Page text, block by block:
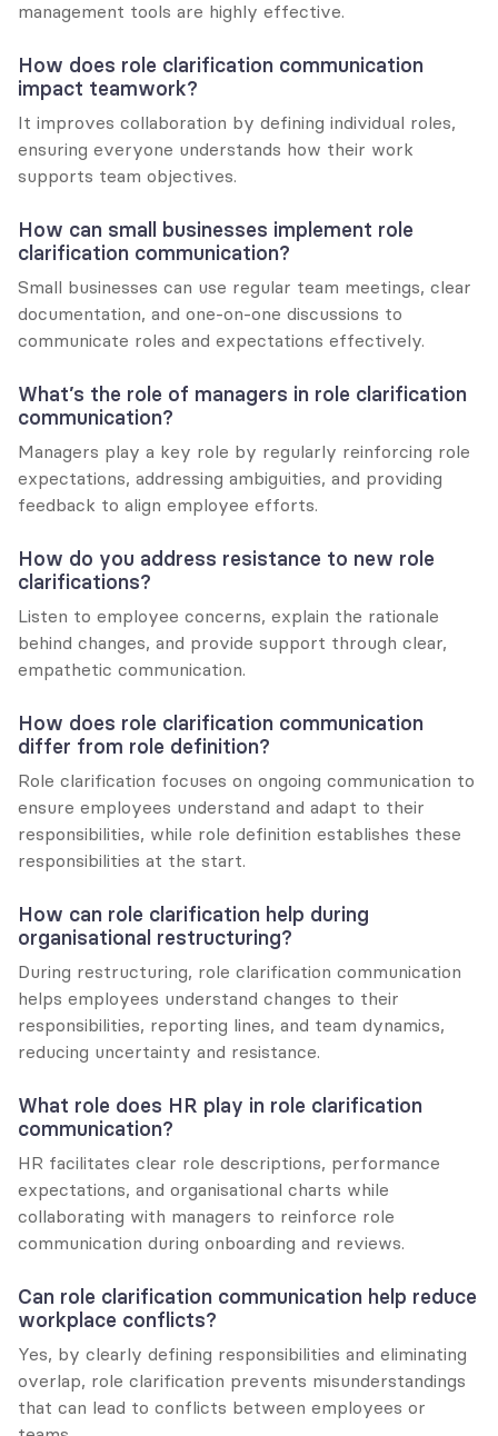
management tools are highly effective.
How does role clarification communication
impact teamwork?
It improves collaboration by defining individual roles,
ensuring everyone understands how their work
supports team objectives.
How can small businesses implement role
clarification communication?
Small businesses can use regular team meetings, clear
documentation, and one-on-one discussions to
communicate roles and expectations effectively.
What’s the role of managers in role clarification
communication?
Managers play a key role by regularly reinforcing role
expectations, addressing ambiguities, and providing
feedback to align employee efforts.
How do you address resistance to new role
clarifications?
Listen to employee concerns, explain the rationale
behind changes, and provide support through clear,
empathetic communication.
How does role clarification communication
differ from role definition?
Role clarification focuses on ongoing communication to
ensure employees understand and adapt to their
responsibilities, while role definition establishes these
responsibilities at the start.
How can role clarification help during
organisational restructuring?
During restructuring, role clarification communication
helps employees understand changes to their
responsibilities, reporting lines, and team dynamics,
reducing uncertainty and resistance.
What role does HR play in role clarification
communication?
HR facilitates clear role descriptions, performance
expectations, and organisational charts while
collaborating with managers to reinforce role
communication during onboarding and reviews.
Can role clarification communication help reduce
workplace conflicts?
Yes, by clearly defining responsibilities and eliminating
overlap, role clarification prevents misunderstandings
that can lead to conflicts between employees or